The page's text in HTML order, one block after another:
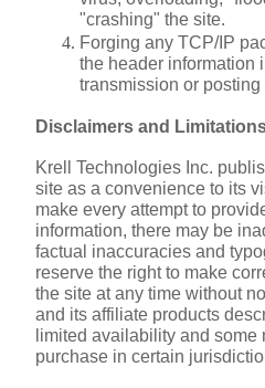
"crashing" the site.
Forging any TCP/IP
the header information
transmission or posting
Disclaimers and
Krell Technologies Inc.
site as a convenience to its
make every attempt to
information, there may be
factual inaccuracies and
reserve the right to make
the site at any time without
and its affiliate products
limited availability and
purchase in certain